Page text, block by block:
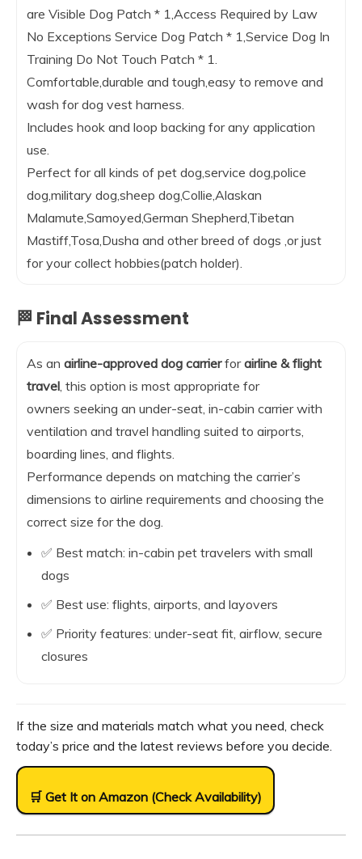
are Visible Dog Patch * 1,Access Required by Law
No Exceptions Service Dog Patch * 1,Service Dog In
Training Do Not Touch Patch * 1.
Comfortable,durable and tough,easy to remove and
wash for dog vest harness.
Includes hook and loop backing for any application
use.
Perfect for all kinds of pet dog,service dog,police
dog,military dog,sheep dog,Collie,Alaskan
Malamute,Samoyed,German Shepherd,Tibetan
Mastiff,Tosa,Dusha and other breed of dogs ,or just
for your collect hobbies(patch holder).
🏁 Final Assessment
As an airline-approved dog carrierforairline & flight
travel, this option is most appropriate for
owners seeking an under-seat, in-cabin carrier with
ventilation and travel handling suited to airports,
boarding lines, and flights.
Performance depends on matching the carrier’s
dimensions to airline requirements and choosing the
correct size for the dog.
✅ Best match: in-cabin pet travelers with small
dogs
✅ Best use: flights, airports, and layovers
✅ Priority features: under-seat fit, airflow, secure
closures
If the size and materials match what you need, check
today’s price and the latest reviews before you decide.
🛒 Get It on Amazon (Check Availability)